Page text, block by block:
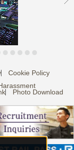
Cookie Policy
Photo Download